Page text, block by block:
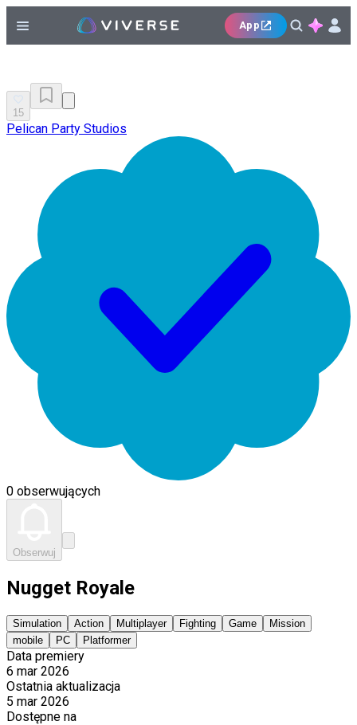
App
15
Pelican Party Studios
0 obserwujących
Obserwuj
Nugget Royale
Simulation Action Multiplayer Fighting Game
Mission
mobile
PC Platformer
Data premiery
6 mar 2026
Ostatnia aktualizacja
5 mar 2026
Dostępne na